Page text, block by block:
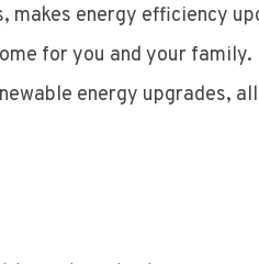
makes energy efficiency
for you and your family.
energy upgrades,